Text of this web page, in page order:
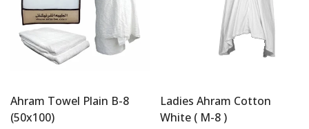
Ahram Towel Plain B-8
(50x100)
Ladies Ahram Cotton
White ( M-8 )